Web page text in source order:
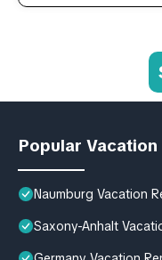
Popular
Naumburg Vacation
Saxony-Anhalt